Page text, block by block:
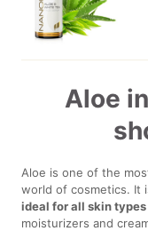
Aloe
Aloe is one of the
world of cosmetics. It
ideal for all skin
moisturizers and